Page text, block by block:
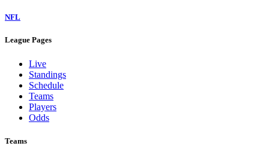
NFL
League Pages
Live
Standings
Schedule
Teams
Players
Odds
Teams